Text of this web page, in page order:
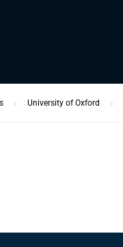
University of Oxford